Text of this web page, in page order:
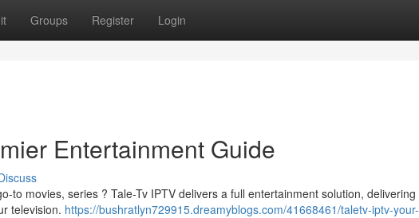
Groups Register Login
Entertainment Guide
to movies, series ? Tale-Tv IPTV delivers a full entertainment solution, delivering
television. https://bushratlyn729915.dreamyblogs.com/41668461/taletv-iptv-your-